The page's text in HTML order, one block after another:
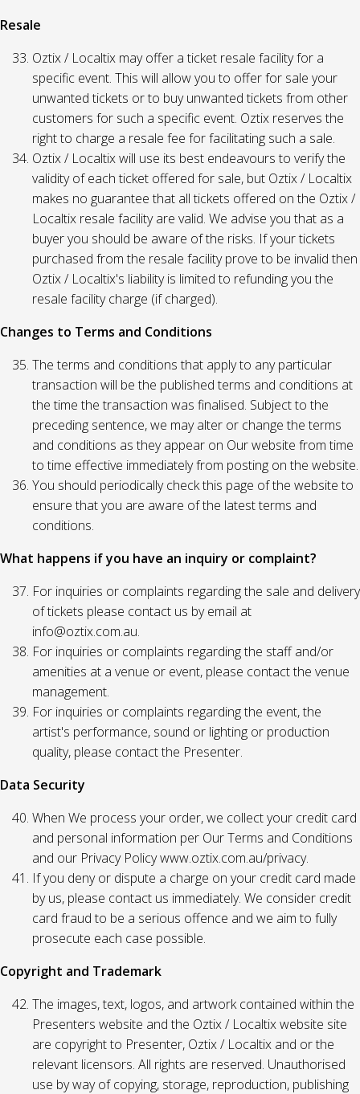
Resale
Oztix / Localtix may offer a ticket resale facility for a
specific event. This will allow you to offer for sale your
unwanted tickets or to buy unwanted tickets from other
customers for such a specific event. Oztix reserves the
right to charge a resale fee for facilitating such a sale.
Oztix / Localtix will use its best endeavours to verify the
validity of each ticket offered for sale, but Oztix / Localtix
makes no guarantee that all tickets offered on the Oztix /
Localtix resale facility are valid. We advise you that as a
buyer you should be aware of the risks. If your tickets
purchased from the resale facility prove to be invalid then
Oztix / Localtix's liability is limited to refunding you the
resale facility charge (if charged).
Changes to Terms and Conditions
The terms and conditions that apply to any particular
transaction will be the published terms and conditions at
the time the transaction was finalised. Subject to the
preceding sentence, we may alter or change the terms
and conditions as they appear on Our website from time
to time effective immediately from posting on the website.
You should periodically check this page of the website to
ensure that you are aware of the latest terms and
conditions.
What happens if you have an inquiry or complaint?
For inquiries or complaints regarding the sale and delivery
of tickets please contact us by email at
info@oztix.com.au.
For inquiries or complaints regarding the staff and/or
amenities at a venue or event, please contact the venue
management.
For inquiries or complaints regarding the event, the
artist's performance, sound or lighting or production
quality, please contact the Presenter.
Data Security
When We process your order, we collect your credit card
and personal information per Our Terms and Conditions
and our Privacy Policy www.oztix.com.au/privacy.
If you deny or dispute a charge on your credit card made
by us, please contact us immediately. We consider credit
card fraud to be a serious offence and we aim to fully
prosecute each case possible.
Copyright and Trademark
The images, text, logos, and artwork contained within the
Presenters website and the Oztix / Localtix website site
are copyright to Presenter, Oztix / Localtix and or the
relevant licensors. All rights are reserved. Unauthorised
use by way of copying, storage, reproduction, publishing